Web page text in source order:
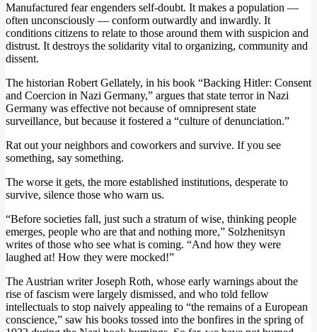
Manufactured fear engenders self-doubt. It makes a population —
often unconsciously — conform outwardly and inwardly. It
conditions citizens to relate to those around them with suspicion and
distrust. It destroys the solidarity vital to organizing, community and
dissent.
The historian Robert Gellately, in his book “Backing Hitler: Consent
and Coercion in Nazi Germany,” argues that state terror in Nazi
Germany was effective not because of omnipresent state
surveillance, but because it fostered a “culture of denunciation.”
Rat out your neighbors and coworkers and survive. If you see
something, say something.
The worse it gets, the more established institutions, desperate to
survive, silence those who warn us.
“Before societies fall, just such a stratum of wise, thinking people
emerges, people who are that and nothing more,” Solzhenitsyn
writes of those who see what is coming. “And how they were
laughed at! How they were mocked!”
The Austrian writer Joseph Roth, whose early warnings about the
rise of fascism were largely dismissed, and who told fellow
intellectuals to stop naively appealing to “the remains of a European
conscience,” saw his books tossed into the bonfires in the spring of